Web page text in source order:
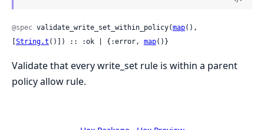
@spec validate_write_set_within_policy(map(),
String.t ()]) :: :ok | {:error, map()}
Validate that every write_set rule is within a parent
policy allow rule.